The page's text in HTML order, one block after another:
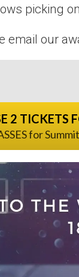
picking
email our
2 TICKETS
for